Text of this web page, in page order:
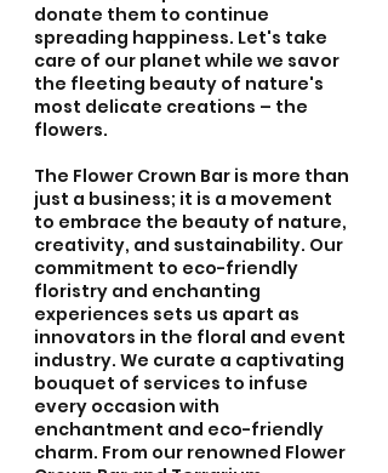
donate them to continue
spreading happiness. Let's take
care of our planet while we savor
the fleeting beauty of nature's
most delicate creations – the
flowers.
The Flower Crown Bar is more than
just a business; it is a movement
to embrace the beauty of nature,
creativity, and sustainability. Our
commitment to eco-friendly
floristry and enchanting
experiences sets us apart as
innovators in the floral and event
industry. We curate a captivating
bouquet of services to infuse
every occasion with
enchantment and eco-friendly
charm. From our renowned Flower